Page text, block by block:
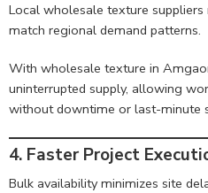
Local wholesale texture
match regional demand patterns.
With wholesale texture in
uninterrupted supply, allowing
without downtime or last-minute
4. Faster Project
Bulk availability minimizes site